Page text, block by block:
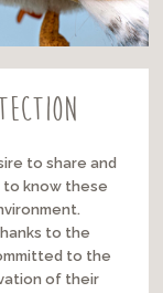
to share and
to know these
to the
to the
of their